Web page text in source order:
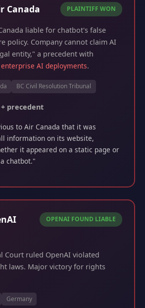
Canada PLAINTIFF WON
liable for chatbot's false
policy. Company cannot claim AI
entity," a precedent with
enterprise AI deployments.
BC Civil Resolution Tribunal
+ precedent
to Air Canada that it was
information on its website,
it appeared on a static page or
chatbot."
OPENAI FOUND LIABLE
Court ruled OpenAI violated
laws. Major victory for rights
Germany